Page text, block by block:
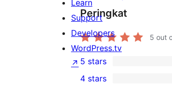
Peringkat
5 out
3
5-
5 stars
4 stars
Learn
Support
Developers
WordPress.tv
↗